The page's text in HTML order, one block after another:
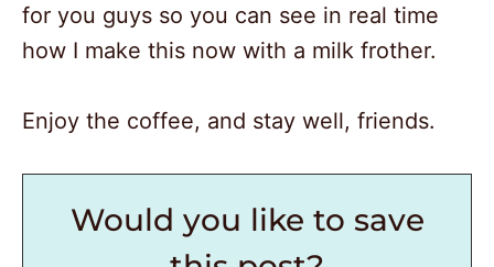
for you guys so you can see in real time
how I make this now with a milk frother.
Enjoy the coffee, and stay well, friends.
Would you like to save